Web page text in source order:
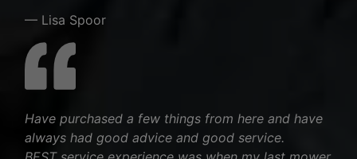
— Lisa Spoor
Have purchased a few things from here and have
always had good advice and good service.